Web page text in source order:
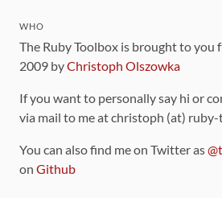
WHO
The Ruby Toolbox is brought to you
2009 byChristoph Olszowka
If you want to personally say hi or
via mail to me at christoph (at)
You can also find me on Twitter as
on Github